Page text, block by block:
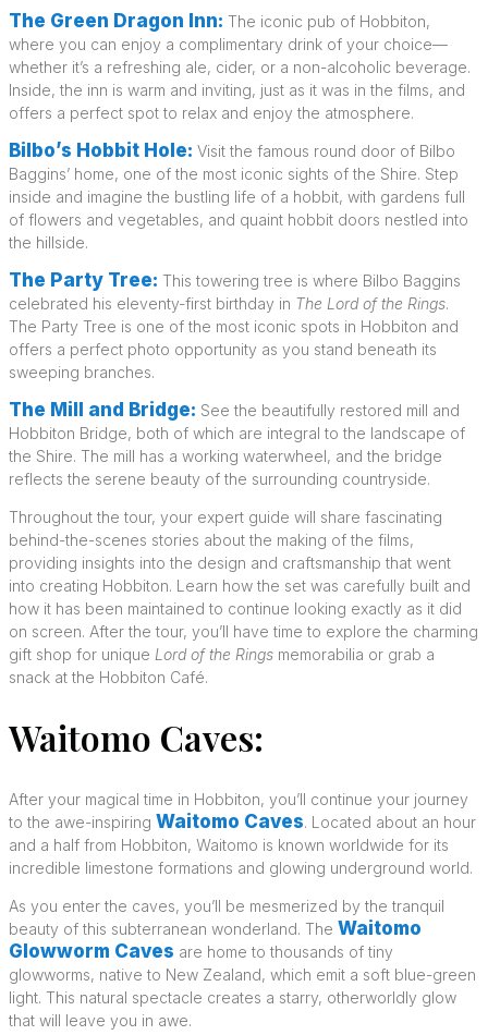
The Green Dragon Inn: The iconic pub of Hobbiton,
where you can enjoy a complimentary drink of your choice—
whether it’s a refreshing ale, cider, or a non-alcoholic beverage.
Inside, the inn is warm and inviting, just as it was in the films, and
offers a perfect spot to relax and enjoy the atmosphere.
Bilbo’s Hobbit Hole: Visit the famous round door of Bilbo
Baggins’ home, one of the most iconic sights of the Shire. Step
inside and imagine the bustling life of a hobbit, with gardens full
of flowers and vegetables, and quaint hobbit doors nestled into
the hillside.
The Party Tree: This towering tree is where Bilbo Baggins
celebrated his eleventy-first birthday in The Lord of the Rings.
The Party Tree is one of the most iconic spots in Hobbiton and
offers a perfect photo opportunity as you stand beneath its
sweeping branches.
The Mill and Bridge: See the beautifully restored mill and
Hobbiton Bridge, both of which are integral to the landscape of
the Shire. The mill has a working waterwheel, and the bridge
reflects the serene beauty of the surrounding countryside.
Throughout the tour, your expert guide will share fascinating
behind-the-scenes stories about the making of the films,
providing insights into the design and craftsmanship that went
into creating Hobbiton. Learn how the set was carefully built and
how it has been maintained to continue looking exactly as it did
on screen. After the tour, you’ll have time to explore the charming
gift shop for unique Lord of the Rings memorabilia or grab a
snack at the Hobbiton Café.
Waitomo Caves:
After your magical time in Hobbiton, you’ll continue your journey
to the awe-inspiring Waitomo Caves. Located about an hour
and a half from Hobbiton, Waitomo is known worldwide for its
incredible limestone formations and glowing underground world.
As you enter the caves, you’ll be mesmerized by the tranquil
beauty of this subterranean wonderland. The Waitomo
Glowworm Caves are home to thousands of tiny
glowworms, native to New Zealand, which emit a soft blue-green
light. This natural spectacle creates a starry, otherworldly glow
that will leave you in awe.